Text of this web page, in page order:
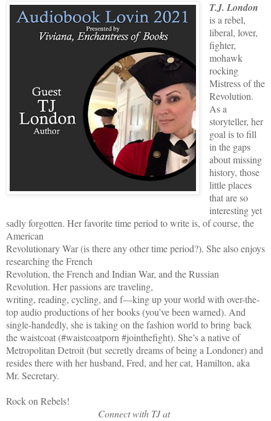
T.J. London
is a rebel,
liberal, lover,
fighter,
mohawk
rocking
Mistress of the
Revolution.
As a
storyteller, her
goal is to fill
in the gaps
about missing
history, those
little places
that are so
interesting yet
sadly forgotten. Her favorite time period to write is, of course, the
American
Revolutionary War (is there any other time period?). She also enjoys
researching the French
Revolution, the French and Indian War, and the Russian
Revolution. Her passions are traveling,
writing, reading, cycling, and f—king up your world with over-the-
top audio productions of her books (you’ve been warned). And
single-handedly, she is taking on the fashion world to bring back
the waistcoat (#waistcoatporn #jointhefight). She’s a native of
Metropolitan Detroit (but secretly dreams of being a Londoner) and
resides there with her husband, Fred, and her cat, Hamilton, aka
Mr. Secretary.
Rock on Rebels!
Connect with TJ at